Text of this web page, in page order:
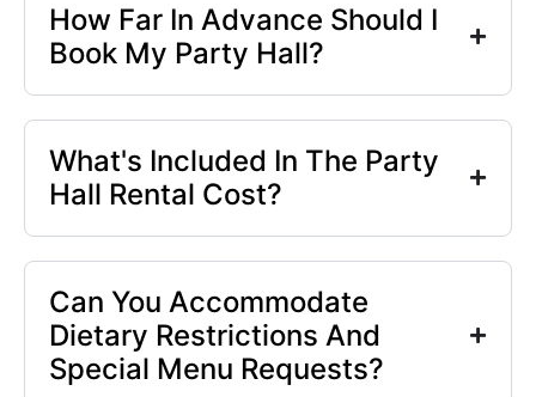
How Far In Advance Should I
Book My Party Hall?
What's Included In The Party
Hall Rental Cost?
Can You Accommodate
Dietary Restrictions And
Special Menu Requests?